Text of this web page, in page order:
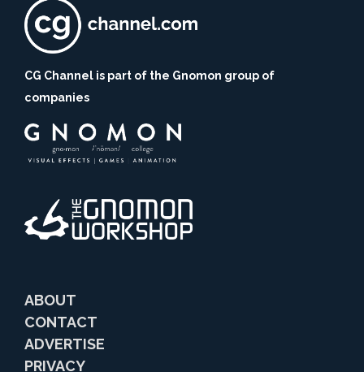
CG Channel is part of the Gnomon group of
companies
ABOUT
CONTACT
ADVERTISE
PRIVACY